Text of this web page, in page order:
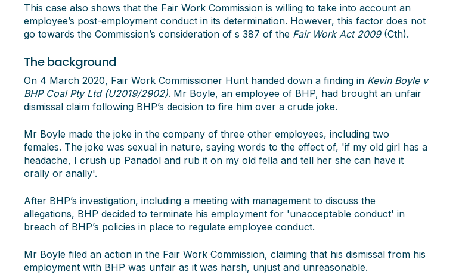
This case also shows that the Fair Work Commission is willing to take into account an
employee’s post-employment conduct in its determination. However, this factor does not
go towards the Commission’s consideration of s 387 of the Fair Work Act 2009(Cth).
The background
On 4 March 2020, Fair Work Commissioner Hunt handed down a finding in Kevin Boyle v
BHP Coal Pty Ltd (U2019/2902). Mr Boyle, an employee of BHP, had brought an unfair
dismissal claim following BHP’s decision to fire him over a crude joke.
Mr Boyle made the joke in the company of three other employees, including two
females. The joke was sexual in nature, saying words to the effect of, 'if my old girl has a
headache, I crush up Panadol and rub it on my old fella and tell her she can have it
orally or anally'.
After BHP’s investigation, including a meeting with management to discuss the
allegations, BHP decided to terminate his employment for 'unacceptable conduct' in
breach of BHP’s policies in place to regulate employee conduct.
Mr Boyle filed an action in the Fair Work Commission, claiming that his dismissal from his
employment with BHP was unfair as it was harsh, unjust and unreasonable.